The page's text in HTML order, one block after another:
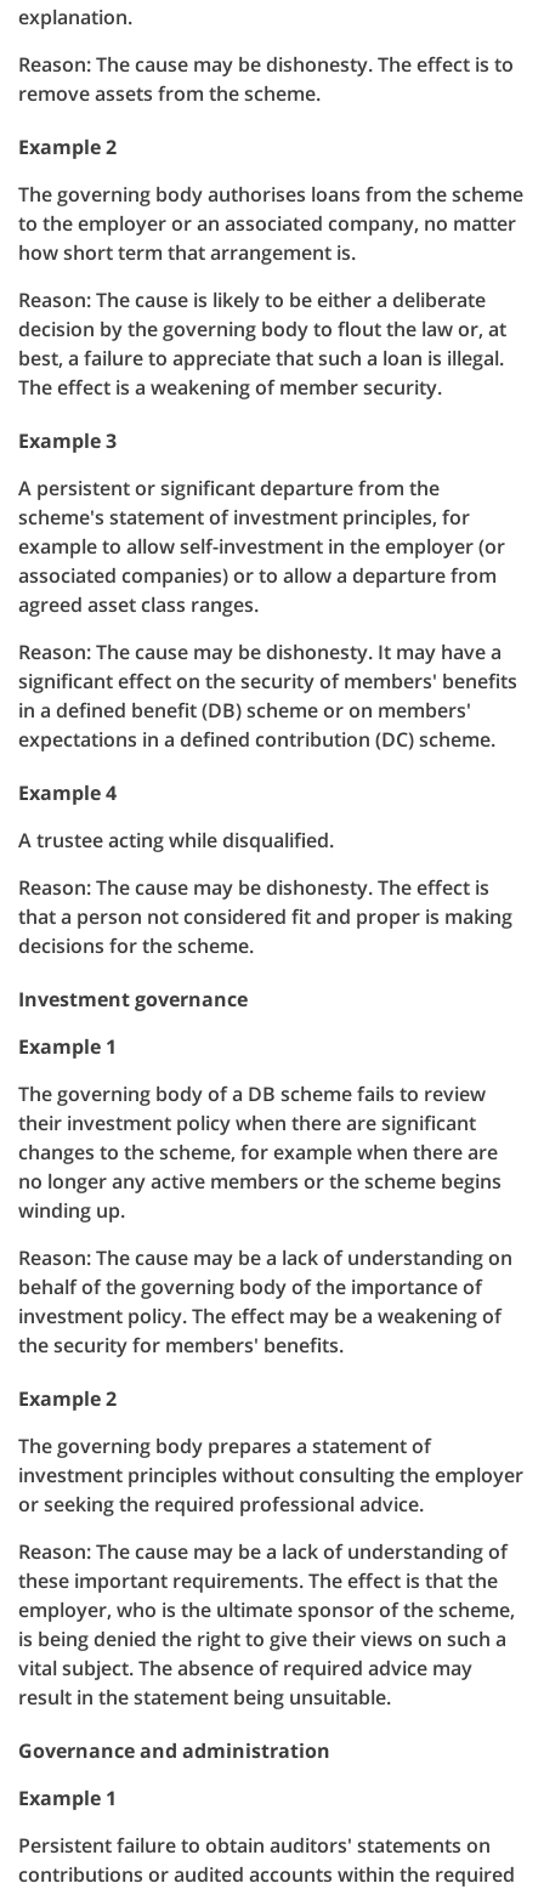
explanation.
Reason: The cause may be dishonesty. The effect is to
remove assets from the scheme.
Example 2
The governing body authorises loans from the scheme
to the employer or an associated company, no matter
how short term that arrangement is.
Reason: The cause is likely to be either a deliberate
decision by the governing body to flout the law or, at
best, a failure to appreciate that such a loan is illegal.
The effect is a weakening of member security.
Example 3
A persistent or significant departure from the
scheme's statement of investment principles, for
example to allow self-investment in the employer (or
associated companies) or to allow a departure from
agreed asset class ranges.
Reason: The cause may be dishonesty. It may have a
significant effect on the security of members' benefits
in a defined benefit (DB) scheme or on members'
expectations in a defined contribution (DC) scheme.
Example 4
A trustee acting while disqualified.
Reason: The cause may be dishonesty. The effect is
that a person not considered fit and proper is making
decisions for the scheme.
Investment governance
Example 1
The governing body of a DB scheme fails to review
their investment policy when there are significant
changes to the scheme, for example when there are
no longer any active members or the scheme begins
winding up.
Reason: The cause may be a lack of understanding on
behalf of the governing body of the importance of
investment policy. The effect may be a weakening of
the security for members' benefits.
Example 2
The governing body prepares a statement of
investment principles without consulting the employer
or seeking the required professional advice.
Reason: The cause may be a lack of understanding of
these important requirements. The effect is that the
employer, who is the ultimate sponsor of the scheme,
is being denied the right to give their views on such a
vital subject. The absence of required advice may
result in the statement being unsuitable.
Governance and administration
Example 1
Persistent failure to obtain auditors' statements on
contributions or audited accounts within the required